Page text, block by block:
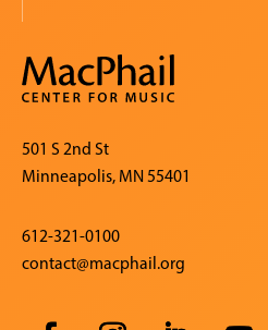
501 S 2nd St
Minneapolis, MN 55401
612-321-0100
contact@macphail.org